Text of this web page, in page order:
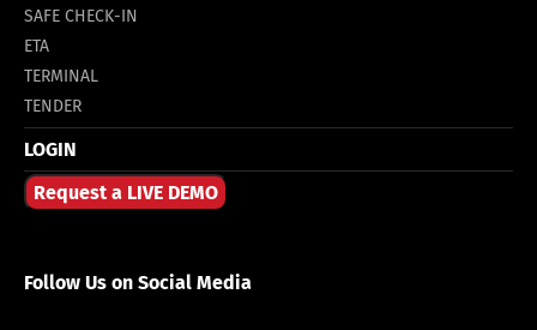
SAFE CHECK-IN
ETA
TERMINAL
TENDER
LOGIN
Request a LIVE DEMO
Follow Us on Social Media